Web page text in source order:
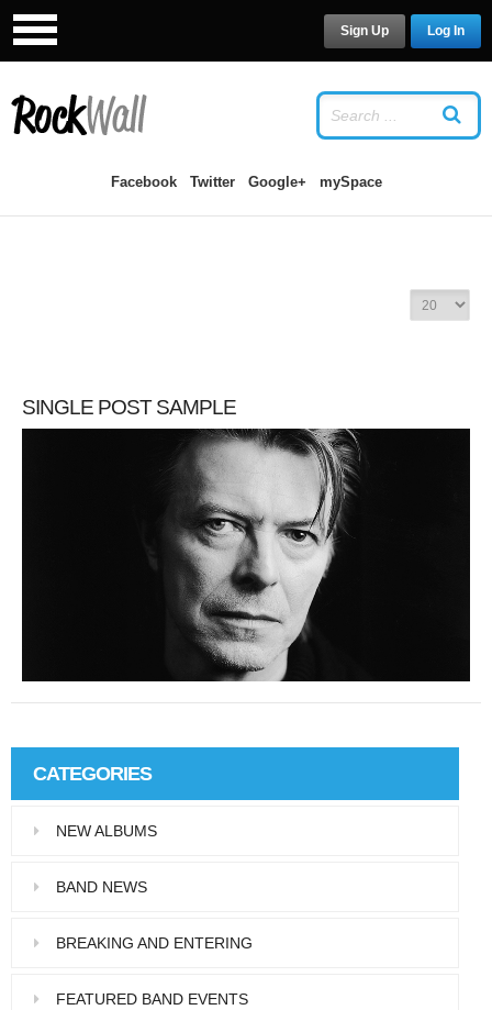
Facebook Twitter Google+ mySpace
Log In
Sign Up
L
SINGLE POST SAMPLE
CATEGORIES
NEW ALBUMS
BAND NEWS
BREAKING AND ENTERING
FEATURED BAND EVENTS
LOG INORSIGN UP
USERNAME
PASSWORD
Forgot your password?
Forgot your